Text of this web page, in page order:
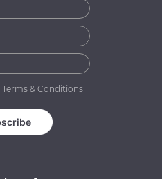
Terms & Conditions